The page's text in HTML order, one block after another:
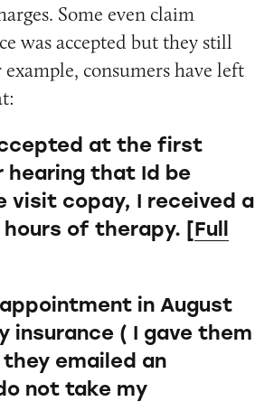
Some even claim
was accepted but they still
consumers have left
at the first
that Id be
visit copay, I received a
of therapy. [Full
in August
insurance ( I gave them
emailed an
not take my